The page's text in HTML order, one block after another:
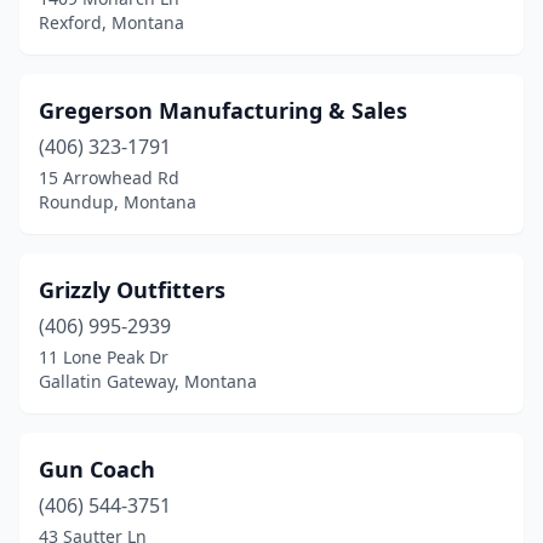
Rexford, Montana
Gregerson Manufacturing & Sales
(406) 323-1791
15 Arrowhead Rd
Roundup, Montana
Grizzly Outfitters
(406) 995-2939
11 Lone Peak Dr
Gallatin Gateway, Montana
Gun Coach
(406) 544-3751
43 Sautter Ln